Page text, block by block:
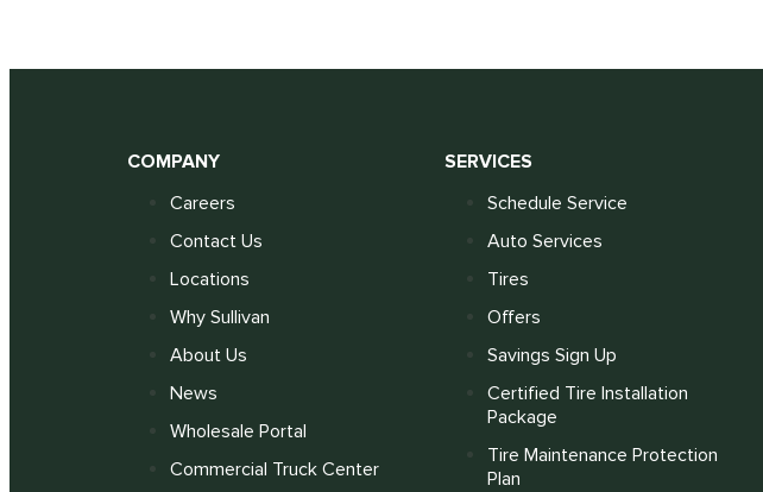
COMPANY
Careers
Contact Us
Locations
Why Sullivan
About Us
News
Wholesale Portal
Commercial Truck Center
SERVICES
Schedule Service
Auto Services
Tires
Offers
Savings Sign Up
Certified Tire Installation
Package
Tire Maintenance Protection
Plan